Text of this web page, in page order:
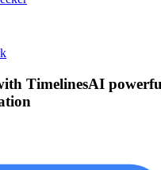
TimelinesAI